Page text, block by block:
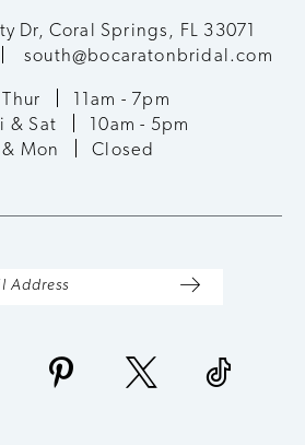
Dr, Coral Springs, FL 33071
south@bocaratonbridal.com
Thur
11am - 7pm
& Sat
10am - 5pm
& Mon
Closed